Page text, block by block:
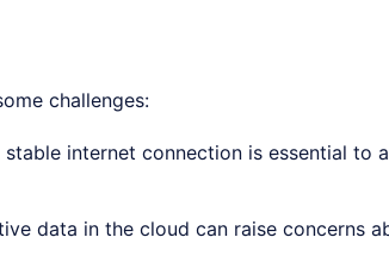
challenges:
stable internet connection is essential to
data in the cloud can raise concerns